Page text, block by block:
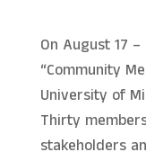
On August 17 –
“Community
University of
Thirty
stakeholders